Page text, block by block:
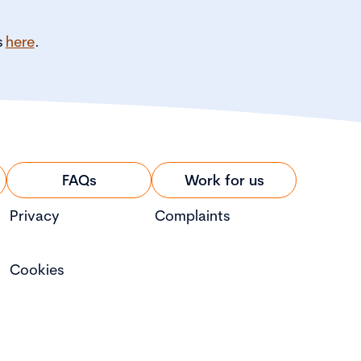
here.
FAQs
Privacy
Cookies
Work for us
Complaints